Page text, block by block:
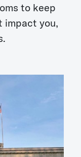
to keep
impact you,